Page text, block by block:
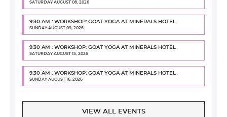
SATURDAY AUGUST 08, 2026
9:30 AM : WORKSHOP: GOAT YOGA AT MINERALS HOTEL
SUNDAY AUGUST 09, 2026
9:30 AM : WORKSHOP: GOAT YOGA AT MINERALS HOTEL
SATURDAY AUGUST 15, 2026
9:30 AM : WORKSHOP: GOAT YOGA AT MINERALS HOTEL
SUNDAY AUGUST 16, 2026
VIEW ALL EVENTS